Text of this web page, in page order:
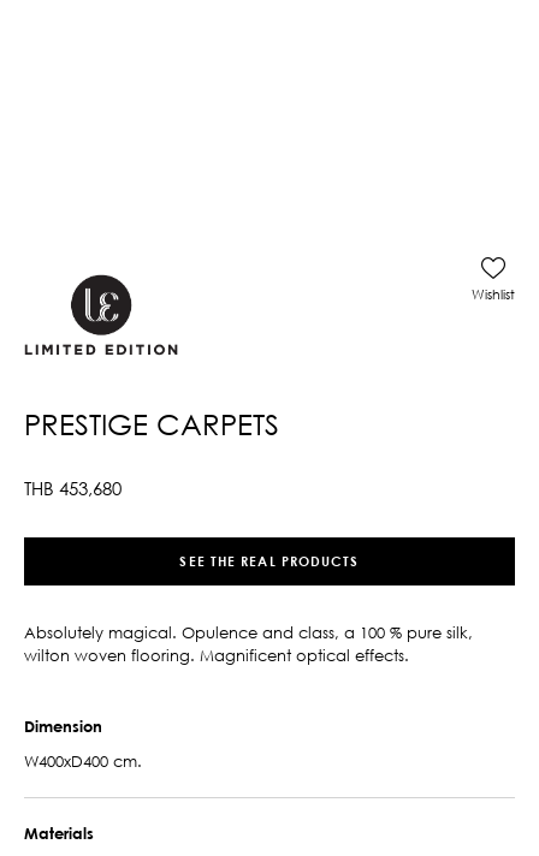
PRESTIGE CARPETS
THB 453,680
Wishlist
SEE THE REAL PRODUCTS
Absolutely magical. Opulence and class, a 100 % pure silk,
wilton woven flooring. Magnificent optical effects.
Dimension
W400xD400 cm.
Materials